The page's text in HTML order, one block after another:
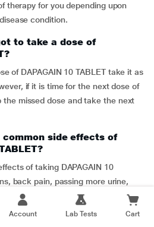
therapy for you depending upon
condition.
to take a dose of
of DAPAGAIN 10 TABLET take it as
if it is time for the next dose of
the missed dose and take the next
side effects of
of taking DAPAGAIN 10
back pain, passing more urine,
Contact your physician if any of
Account Lab Tests Cart